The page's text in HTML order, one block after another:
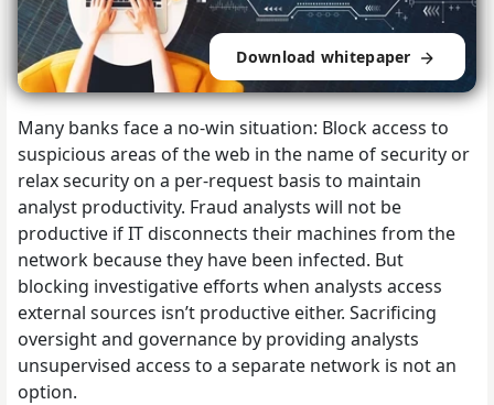
Download whitepaper
Many banks face a no-win situation: Block access to
suspicious areas of the web in the name of security or
relax security on a per-request basis to maintain
analyst productivity. Fraud analysts will not be
productive if IT disconnects their machines from the
network because they have been infected. But
blocking investigative efforts when analysts access
external sources isn’t productive either. Sacrificing
oversight and governance by providing analysts
unsupervised access to a separate network is not an
option.